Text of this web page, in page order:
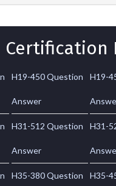
Certification
H19-450 Question
Answer
H19-
H31-512 Question
Answer
H31-
H35-380 Question H35-